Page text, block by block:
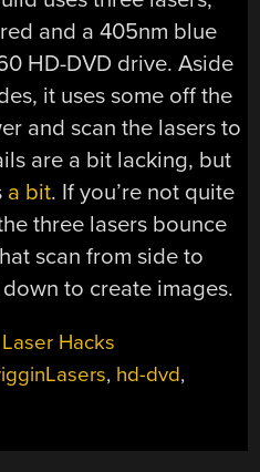
and a 405nm blue
HD-DVD drive. Aside
it uses some off the
and scan the lasers to
are a bit lacking, but
a bit. If you’re not quite
three lasers bounce
scan from side to
to create images.
Laser Hacks
, hd-dvd,